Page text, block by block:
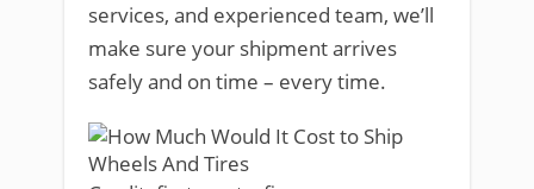
services, and experienced team, we’ll
make sure your shipment arrives
safely and on time – every time.